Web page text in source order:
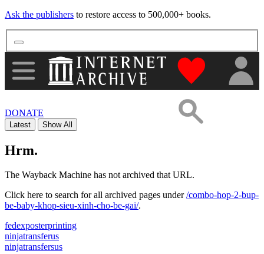
Ask the publishers to restore access to 500,000+ books.
"Donate to
DONATE
Latest Show All
Hrm.
The Wayback Machine has not archived that URL.
Click here to search for all archived pages under/combo-hop-2-bup-
be-baby-khop-sieu-xinh-cho-be-gai/.
fedexposterprinting
ninjatransferus
ninjatransfersus